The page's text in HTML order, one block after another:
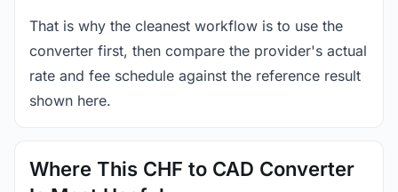
That is why the cleanest workflow is to use the
converter first, then compare the provider's actual
rate and fee schedule against the reference result
shown here.
Where This CHF to CAD Converter